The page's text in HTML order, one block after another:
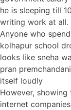
he is sleeping till
writing work at all.
Anyone who
kolhapur school
looks like sneha
pran
itself loudly
However,
internet